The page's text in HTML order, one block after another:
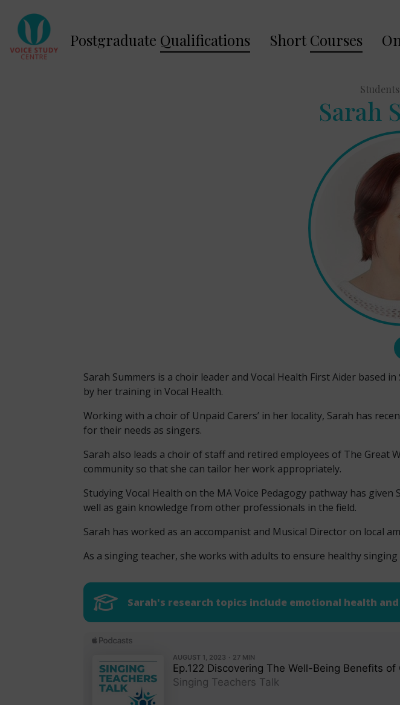
Postgraduate Qualifications Short Courses
Sarah
Sarah Summers is a choir leader and Vocal Health First Aider based
by her training in Vocal Health.
Working with a choir of Unpaid Carers’ in her locality, Sarah has
for their needs as singers.
Sarah also leads a choir of staff and retired employees of The
community so that she can tailor her work appropriately.
Studying Vocal Health on the MA Voice Pedagogy pathway has
well as gain knowledge from other professionals in the field.
Sarah has worked as an accompanist and Musical Director on local
As a singing teacher, she works with adults to ensure healthy singing
Sarah's research topics include emotional health